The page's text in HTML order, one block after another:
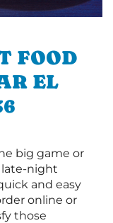
FOOD
EL
big game or
late-night
and easy
online or
those